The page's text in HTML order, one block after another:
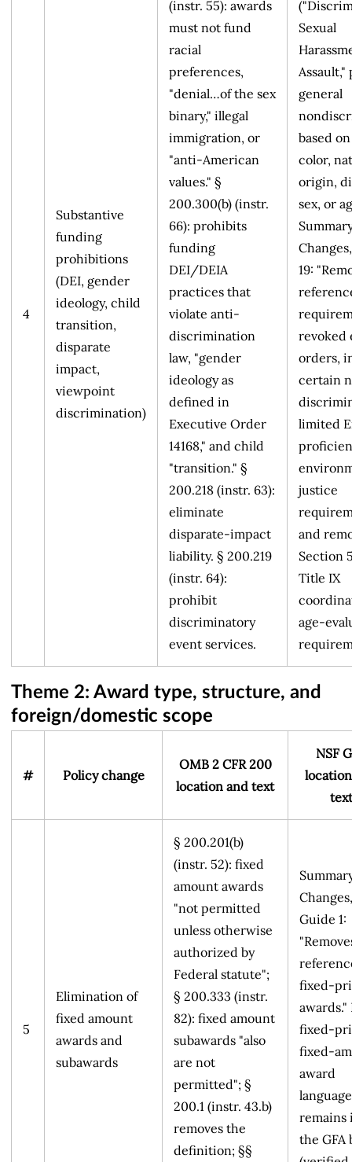
4
Substantive
funding
prohibitions
(DEI, gender
ideology, child
transition,
disparate
impact,
viewpoint
discrimination)
(instr. 55): awards
must not fund
racial
preferences,
"denial…of the sex
binary," illegal
immigration, or
"anti-American
values." §
200.300(b) (instr.
66): prohibits
funding
DEI/DEIA
practices that
violate anti-
discrimination
law, "gender
ideology as
defined in
Executive Order
14168," and child
"transition." §
200.218 (instr. 63):
eliminate
disparate-impact
liability. § 200.219
(instr. 64):
prohibit
discriminatory
event services.
Sexual
Assault,"
general
based
color,
origin,
sex, or
19:
revoked
orders,
certain
limited
justice
and
Section
Title IX
age-
Theme 2: Award type, structure, and
foreign/domestic scope
# Policy change
OMB 2 CFR 200
location and text
NSF
text
5
Elimination of
fixed amount
awards and
subawards
§ 200.201(b)
(instr. 52): fixed
amount awards
"not permitted
unless otherwise
authorized by
Federal statute";
§ 200.333 (instr.
82): fixed amount
subawards "also
are not
permitted"; §
200.1 (instr. 43.b)
removes the
definition; §§
Changes,
Guide 1:
fixed-
awards."
fixed-
fixed-
award
language
remains
the GFA